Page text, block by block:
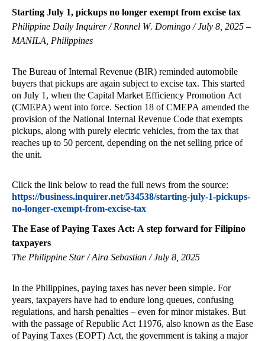
Starting July 1, pickups no longer exempt from excise tax
Philippine Daily Inquirer / Ronnel W. Domingo / July 8, 2025 –
MANILA, Philippines
The Bureau of Internal Revenue (BIR) reminded automobile
buyers that pickups are again subject to excise tax. This started
on July 1, when the Capital Market Efficiency Promotion Act
(CMEPA) went into force. Section 18 of CMEPA amended the
provision of the National Internal Revenue Code that exempts
pickups, along with purely electric vehicles, from the tax that
reaches up to 50 percent, depending on the net selling price of
the unit.
Click the link below to read the full news from the source:
https://business.inquirer.net/534538/starting-july-1-pickups-
no-longer-exempt-from-excise-tax
The Ease of Paying Taxes Act: A step forward for Filipino
taxpayers
The Philippine Star / Aira Sebastian / July 8, 2025
In the Philippines, paying taxes has never been simple. For
years, taxpayers have had to endure long queues, confusing
regulations, and harsh penalties – even for minor mistakes. But
with the passage of Republic Act 11976, also known as the Ease
of Paying Taxes (EOPT) Act, the government is taking a major